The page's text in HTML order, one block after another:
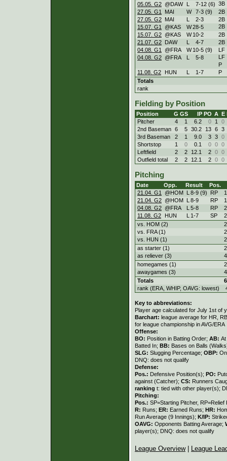
05.05. G2 @DAW L 7-12 (6) 3B
27.05. G1
MAI W 7-3 (9)
2B
27.05. G2 MAI L 2-3
2B
15.07. G1
@KAS W28-5
2B
15.07. G2 @KAS W 10-2
2B
21.07. G2 DAW L 4-7
2B
04.08. G1
@FRA W 10-5 (9)
LF
04.08. G2 @FRA L 5-8
LF
P
11.08. G2
HUN L 1-7
P
Totals
rank
Fielding by Position
Position G GS IP PO A E
Pitcher
4 1 6.2 0 1
0
2nd Baseman 6 5 30.2 13 6 3
3rd Baseman
2 1 9.0 3 3 0
Shortstop
1 0 0.1 0 0 0
Leftfield
2 2 12.1 2 0 0
Outfield total
2 2 12.1 2 0 0
Pitching
Date Opp. Result
Pos.
21.04. G1
@HOM L 8-9 (9) RP
21.04. G2 @HOM L 8-9 RP
04.08. G2 @FRA L 5-8 RP
11.08. G2
HUN L 1-7 SP
vs. HOM (2)
vs. FRA (1)
vs. HUN (1)
as starter (1)
as reliever (3)
homegames (1)
awaygames (3)
Totals
rank (ERA, WHIP, OAVG: lowest)
Key to abbreviations:
Player age calculated for July 1st of
Barchart: league average for HR,
for league championship in AVG/ERA
Offense:
BO: Position in Batting Order; AB:
Batted In; BB: Bases on Balls
SLG: Slugging Percentage; OBP:
DNQ: does not qualify
Defense:
Pos.: Defensive Position(s); PO:
against (Catcher); CS: Runners
ranking t: tied with other player(s);
Pitching:
Pos.: SP=Starting Pitcher,
R: Runs; ER: Earned Runs; HR:
Run Average (9 Innings); K/IP:
OAVG: Opponents Batting Average;
player(s); DNQ: does not qualify
League Overview| League